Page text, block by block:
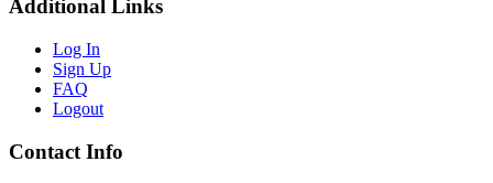
Additional Links
Log In
Sign Up
FAQ
Logout
Contact Info